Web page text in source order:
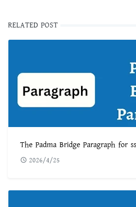
RELATED POST
The Padma Bridge Paragraph for
2026/4/25